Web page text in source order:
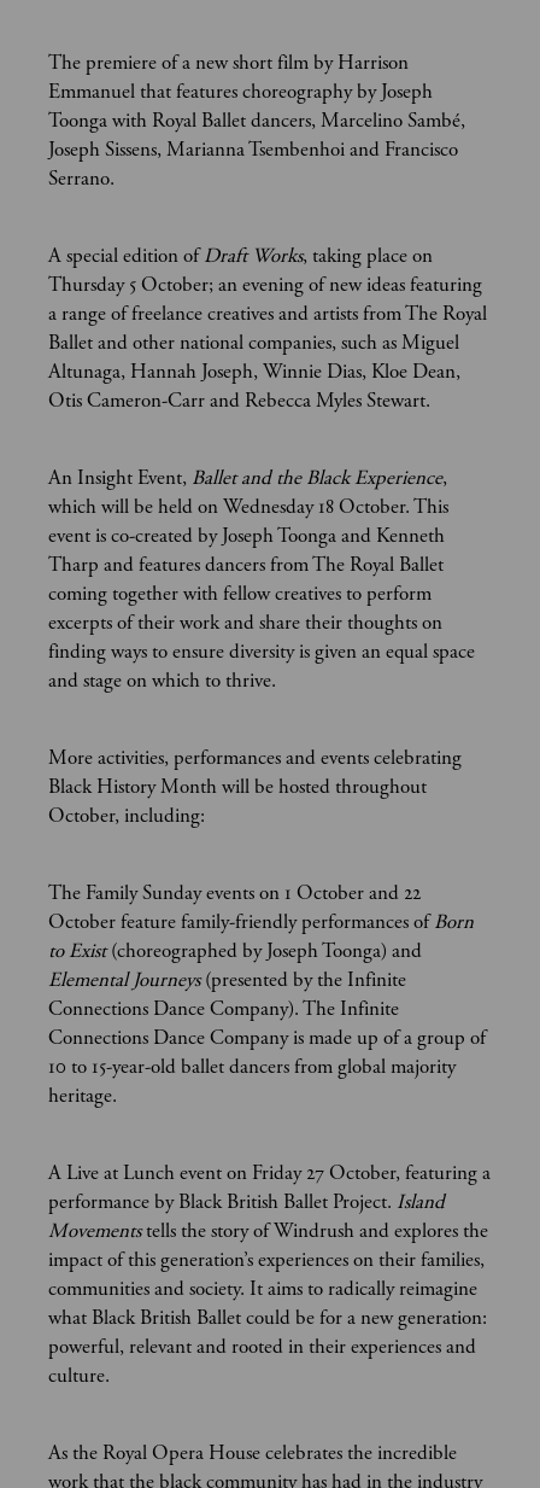
The premiere of a new short film by Harrison
Emmanuel that features choreography by Joseph
Toonga with Royal Ballet dancers, Marcelino Sambé,
Joseph Sissens, Marianna Tsembenhoi and Francisco
Serrano.
A special edition ofDraft Works, taking place on
Thursday 5 October; an evening of new ideas featuring
a range of freelance creatives and artists from The Royal
Ballet and other national companies, such as Miguel
Altunaga, Hannah Joseph, Winnie Dias, Kloe Dean,
Otis Cameron-Carr and Rebecca Myles Stewart.
An Insight Event, Ballet and the Black Experience,
which will be held on Wednesday 18 October. This
event is co-created by Joseph Toonga and Kenneth
Tharp and features dancers from The Royal Ballet
coming together with fellow creatives to perform
excerpts of their work and share their thoughts on
finding ways to ensure diversity is given an equal space
and stage on which to thrive.
More activities, performances and events celebrating
Black History Month will be hosted throughout
October, including:
The Family Sunday events on 1 October and 22
October feature family-friendly performances ofBorn
to Exist(choreographed by Joseph Toonga) and
Elemental Journeys(presented by the Infinite
Connections Dance Company). The Infinite
Connections Dance Company is made up of a group of
10 to 15-year-old ballet dancers from global majority
heritage.
A Live at Lunch event on Friday 27 October, featuring a
performance by Black British Ballet Project. Island
Movementstells the story of Windrush and explores the
impact of this generation’s experiences on their families,
communities and society. It aims to radically reimagine
what Black British Ballet could be for a new generation:
powerful, relevant and rooted in their experiences and
culture.
As the Royal Opera House celebrates the incredible
work that the black community has had in the industry